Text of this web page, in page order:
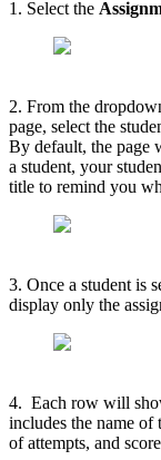
1. Select the
2. From the
page, select the
By default, the page
a student, your
title to remind you
3. Once a student is
display only the
4. Each row will
includes the name of
of attempts, and